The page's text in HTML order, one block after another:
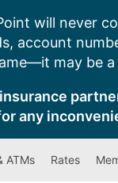
will never
account
may be
any
ATMs Rates